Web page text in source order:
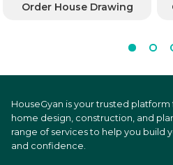
Order House Drawing
HouseGyan is your trusted
home design, construction, and
range of services to help you build
and confidence.